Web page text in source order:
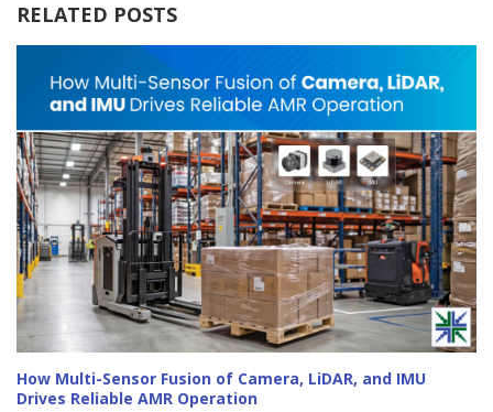
RELATED POSTS
How Multi-Sensor Fusion of Camera, LiDAR, and IMU
Drives Reliable AMR Operation